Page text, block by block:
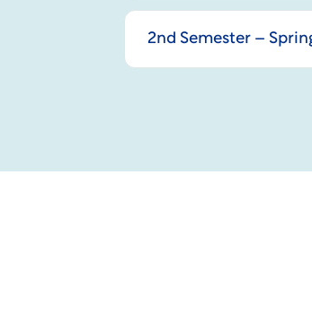
2nd Semester –